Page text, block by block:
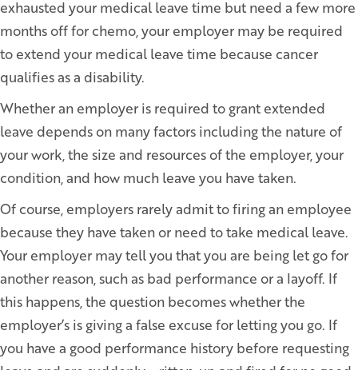
exhausted your medical leave time but need a few more
months off for chemo, your employer may be required
to extend your medical leave time because cancer
qualifies as a disability.
Whether an employer is required to grant extended
leave depends on many factors including the nature of
your work, the size and resources of the employer, your
condition, and how much leave you have taken.
Of course, employers rarely admit to firing an employee
because they have taken or need to take medical leave.
Your employer may tell you that you are being let go for
another reason, such as bad performance or a layoff. If
this happens, the question becomes whether the
employer’s is giving a false excuse for letting you go. If
you have a good performance history before requesting